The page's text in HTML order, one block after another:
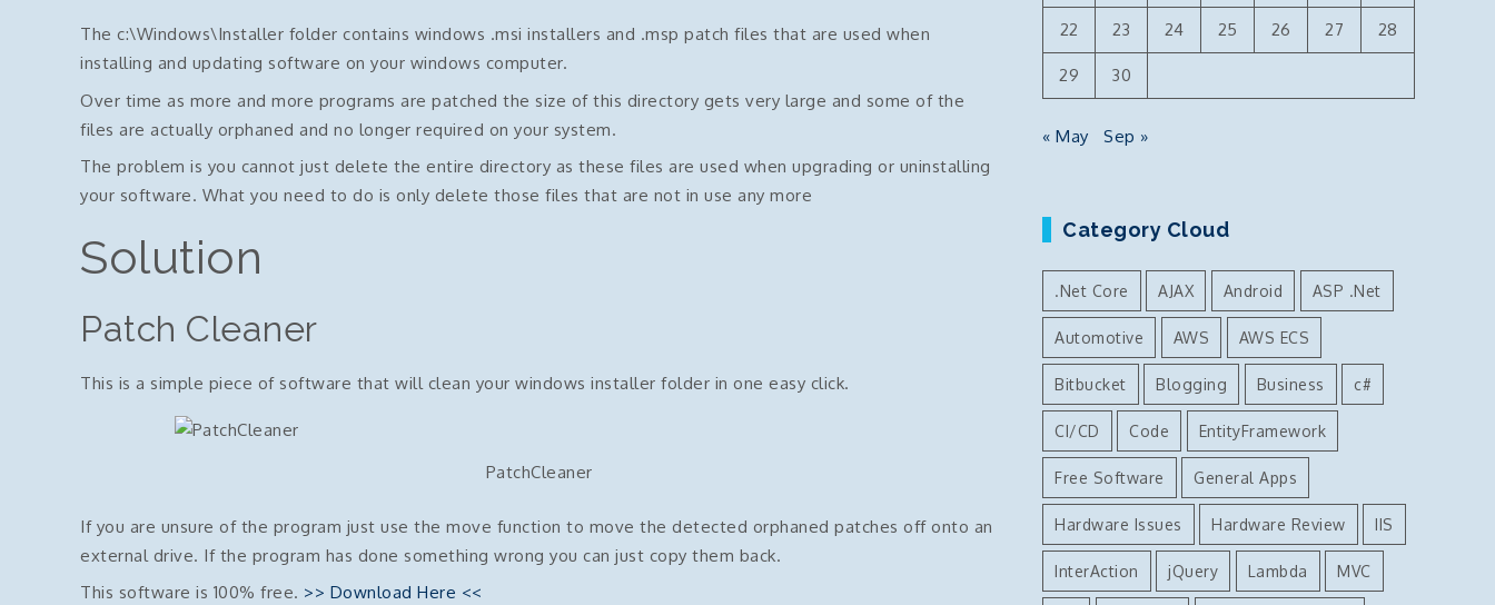
The c:\Windows\Installer folder contains windows .msi installers and .msp patch files that are used when
installing and updating software on your windows computer.
Over time as more and more programs are patched the size of this directory gets very large and some of the
files are actually orphaned and no longer required on your system.
The problem is you cannot just delete the entire directory as these files are used when upgrading or uninstalling
your software. What you need to do is only delete those files that are not in use any more
Solution
Patch Cleaner
This is a simple piece of software that will clean your windows installer folder in one easy click.
PatchCleaner
If you are unsure of the program just use the move function to move the detected orphaned patches off onto an
external drive. If the program has done something wrong you can just copy them back.
This software is 100% free. >> Download Here <<
22 23 24 25 26 27 28
29 30
« May Sep »
Category Cloud
.Net Core AJAX Android ASP .Net
Automotive AWS AWS ECS
Bitbucket Blogging Business c#
CI/CD Code EntityFramework
Free Software General Apps
Hardware Issues Hardware Review IIS
InterAction jQuery Lambda MVC